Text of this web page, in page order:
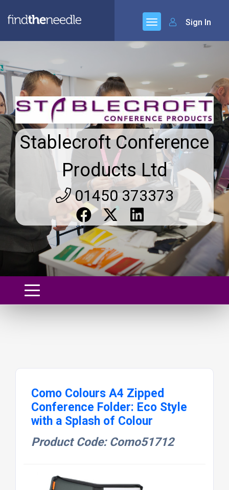
Sign In
Stablecroft Conference
Products Ltd
01450 373373
Como Colours A4 Zipped
Conference Folder: Eco Style
with a Splash of Colour
Product Code: Como51712